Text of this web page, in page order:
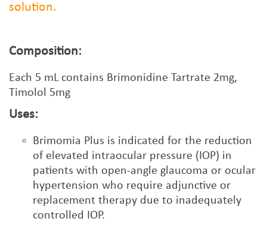
solution.
Composition:
Each 5 mL contains Brimonidine Tartrate 2mg,
Timolol 5mg
Uses:
Brimomia Plus is indicated for the reduction
of elevated intraocular pressure (IOP) in
patients with open-angle glaucoma or ocular
hypertension who require adjunctive or
replacement therapy due to inadequately
controlled IOP.